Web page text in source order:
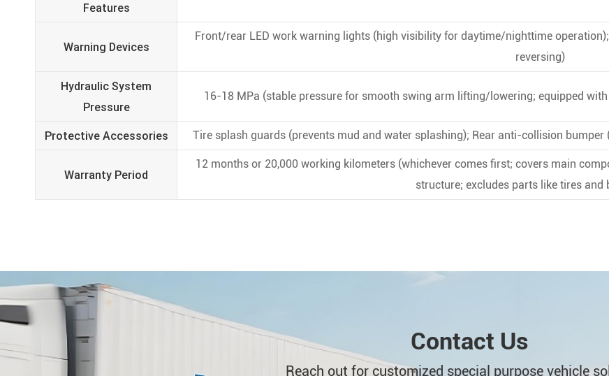
Features
Warning Devices
Front/rear LED work warning lights (high visibility for daytime/nighttime
reversing)
Hydraulic System
Pressure
16-18 MPa (stable pressure for smooth swing arm lifting/lowering; equipped
Protective Accessories Tire splash guards (prevents mud and water splashing); Rear anti-collision
Warranty Period
12 months or 20,000 working kilometers (whichever comes first; covers main
structure; excludes parts like tires and
Contact Us
Reach out for customized special purpose vehicle